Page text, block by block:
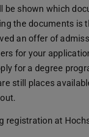
be shown which
the documents is
an offer of
for your
for a degree
still places
registration at